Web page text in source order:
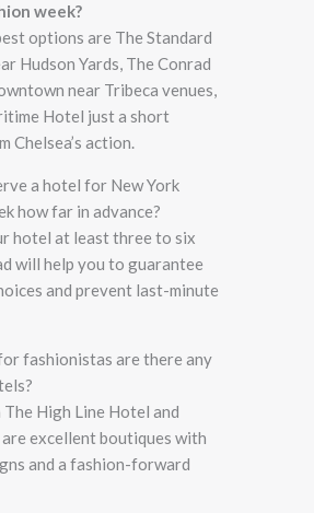
week?
options are The Standard
Hudson Yards, The Conrad
near Tribeca venues,
Hotel just a short
Chelsea’s action.
a hotel for New York
how far in advance?
hotel at least three to six
will help you to guarantee
and prevent last-minute
fashionistas are there any
The High Line Hotel and
excellent boutiques with
and a fashion-forward